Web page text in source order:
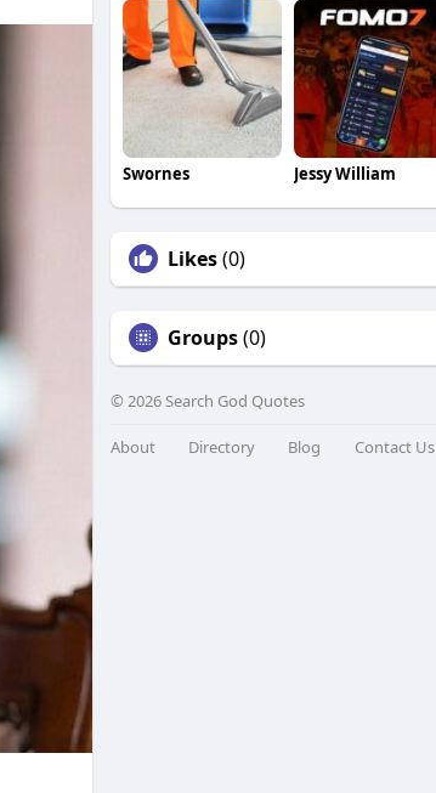
Swornes Jessy William
Likes(0)
Groups(0)
© 2026 Search God Quotes
About Directory Blog Contact Us